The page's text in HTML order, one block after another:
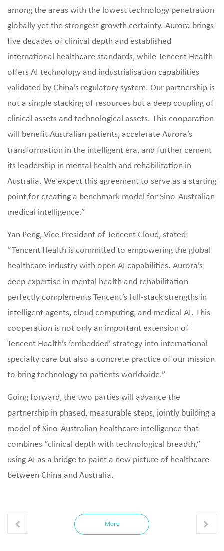
among the areas with the lowest technology penetration
globally yet the strongest growth certainty. Aurora brings
five decades of clinical depth and established
international healthcare standards, while Tencent Health
offers AI technology and industrialisation capabilities
validated by China’s regulatory system. Our partnership is
not a simple stacking of resources but a deep coupling of
clinical assets and technological assets. This cooperation
will benefit Australian patients, accelerate Aurora’s
transformation in the intelligent era, and further cement
its leadership in mental health and rehabilitation in
Australia. We expect this agreement to serve as a starting
point for creating a benchmark model for Sino‑Australian
medical intelligence.”
Yan Peng, Vice President of Tencent Cloud, stated:
“Tencent Health is committed to empowering the global
healthcare industry with open AI capabilities. Aurora’s
deep expertise in mental health and rehabilitation
perfectly complements Tencent’s full‑stack strengths in
intelligent agents, cloud computing, and medical AI. This
cooperation is not only an important extension of
Tencent Health’s ‘embedded’ strategy into international
specialty care but also a concrete practice of our mission
to bring technology to patients worldwide.”
Going forward, the two parties will advance the
partnership in phased, measurable steps, jointly building a
model of Sino‑Australian healthcare intelligence that
combines “clinical depth with technological breadth,”
using AI as a bridge to paint a new picture of healthcare
between China and Australia.
More